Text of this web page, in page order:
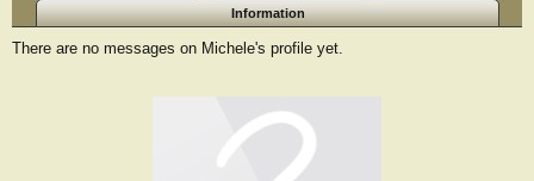
Information
There are no messages on Michele's profile yet.